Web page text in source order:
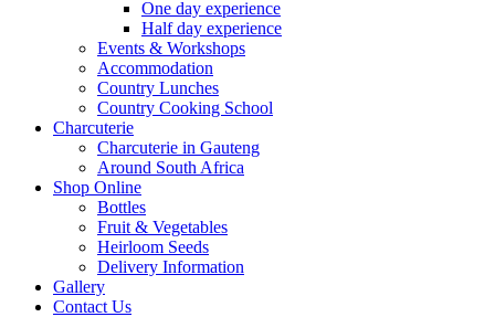
One day experience
Half day experience
Events & Workshops
Accommodation
Country Lunches
Country Cooking School
Charcuterie
Charcuterie in Gauteng
Around South Africa
Shop Online
Bottles
Fruit & Vegetables
Heirloom Seeds
Delivery Information
Gallery
Contact Us